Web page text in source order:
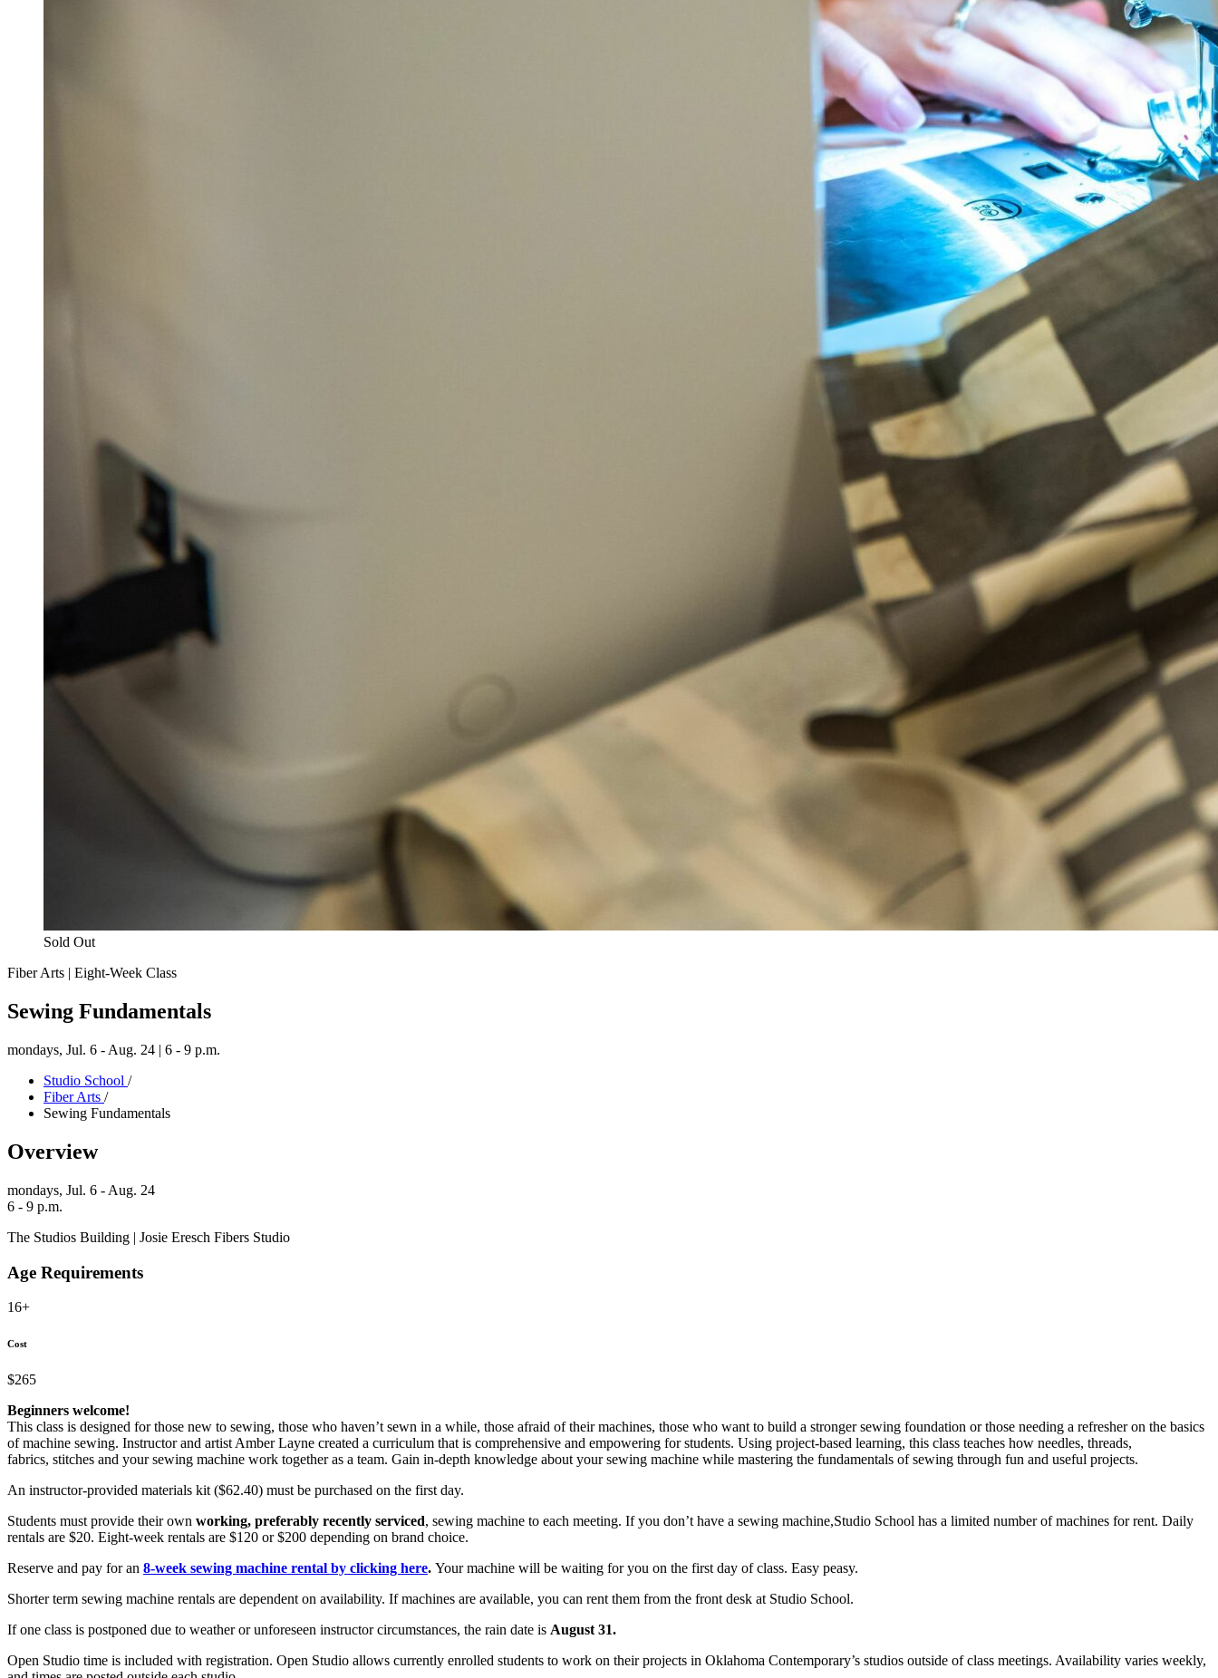
Sold Out
Fiber Arts | Eight-Week Class
Sewing Fundamentals
mondays, Jul. 6 - Aug. 24 | 6 - 9 p.m.
Studio School /
Fiber Arts /
Sewing Fundamentals
Overview
mondays, Jul. 6 - Aug. 24
6 - 9 p.m.
The Studios Building | Josie Eresch Fibers Studio
Age Requirements
16+
Cost
$265
Beginners welcome!
This class is designed for those new to sewing, those who haven’t sewn in a while, those afraid of their machines, those who want to build a stronger sewing foundation or those needing a refresher on the basics
of machine sewing. Instructor and artist Amber Layne created a curriculum that is comprehensive and empowering for students. Using project-based learning, this class teaches how needles, threads,
fabrics, stitches and your sewing machine work together as a team. Gain in-depth knowledge about your sewing machine while mastering the fundamentals of sewing through fun and useful projects.
An instructor-provided materials kit ($62.40) must be purchased on the first day.
Students must provide their own working, preferably recently serviced, sewing machine to each meeting. If you don’t have a sewing machine,Studio School has a limited number of machines for rent. Daily
rentals are $20. Eight-week rentals are $120 or $200 depending on brand choice.
Reserve and pay for an 8-week sewing machine rental by clicking here. Your machine will be waiting for you on the first day of class. Easy peasy.
Shorter term sewing machine rentals are dependent on availability. If machines are available, you can rent them from the front desk at Studio School.
If one class is postponed due to weather or unforeseen instructor circumstances, the rain date is August 31.
Open Studio time is included with registration. Open Studio allows currently enrolled students to work on their projects in Oklahoma Contemporary’s studios outside of class meetings. Availability varies weekly,